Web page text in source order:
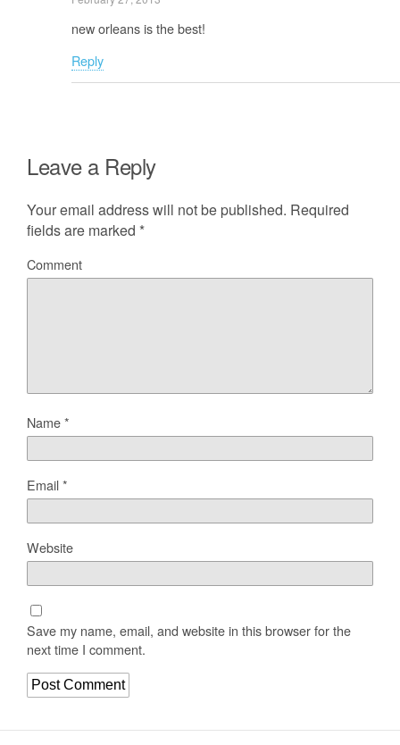
new orleans is the best!
Reply
Leave a Reply
Your email address will not be published. Required
fields are marked *
Comment
Name*
Email*
Website
Save my name, email, and website in this browser for the
next time I comment.